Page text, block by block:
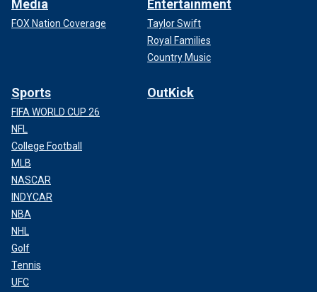
Media
FOX Nation Coverage
Entertainment
Taylor Swift
Royal Families
Country Music
Sports
FIFA WORLD CUP 26
NFL
College Football
MLB
NASCAR
INDYCAR
NBA
NHL
Golf
Tennis
UFC
OutKick